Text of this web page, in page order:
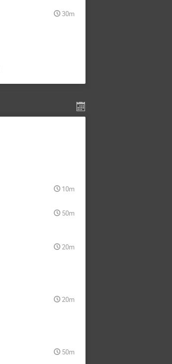
30m
10m
50m
20m
20m
50m